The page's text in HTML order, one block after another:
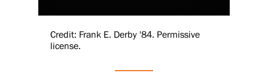
Credit: Frank E. Derby '84. Permissive
license.